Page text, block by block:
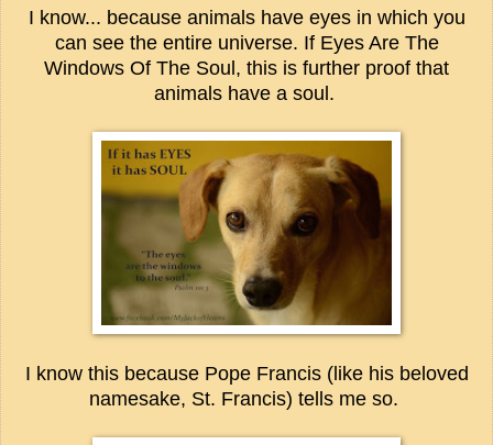
I know... because animals have eyes in which you
can see the entire universe. If Eyes Are The
Windows Of The Soul, this is further proof that
animals have a soul.
I know this because Pope Francis (like his beloved
namesake, St. Francis) tells me so.